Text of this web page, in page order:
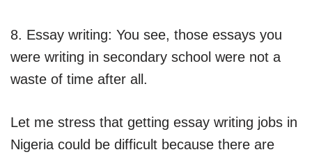
8. Essay writing: You see, those essays you
were writing in secondary school were not a
waste of time after all.
Let me stress that getting essay writing jobs in
Nigeria could be difficult because there are